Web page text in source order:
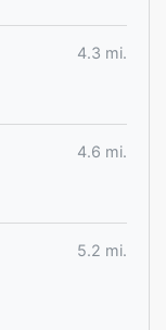
4.3 mi.
4.6 mi.
5.2 mi.